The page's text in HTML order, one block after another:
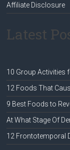
Affiliate Disclosure
Latest
10 Group Activities
12 Foods That
9 Best Foods to
At What Stage Of
12 Frontotemporal